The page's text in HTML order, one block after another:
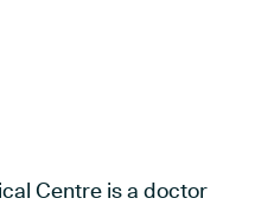
Centre is a doctor